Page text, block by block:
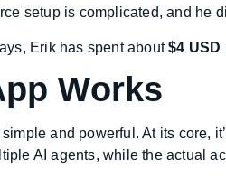
setup is complicated, and he
Erik has spent about$4 USD
Works
and powerful. At its core,
AI agents, while the actual